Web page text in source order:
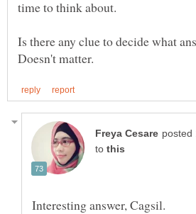
Is there any clue to decide what
to
Interesting answer, Cagsil.